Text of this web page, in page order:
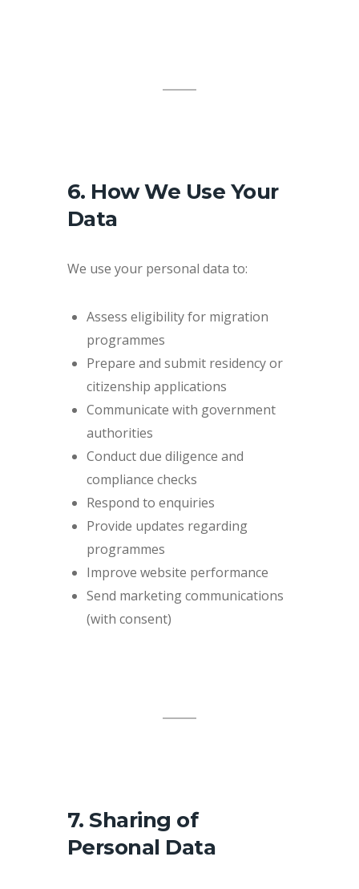
6. How We Use Your
Data
We use your personal data to:
Assess eligibility for migration
programmes
Prepare and submit residency or
citizenship applications
Communicate with government
authorities
Conduct due diligence and
compliance checks
Respond to enquiries
Provide updates regarding
programmes
Improve website performance
Send marketing communications
(with consent)
7. Sharing of
Personal Data